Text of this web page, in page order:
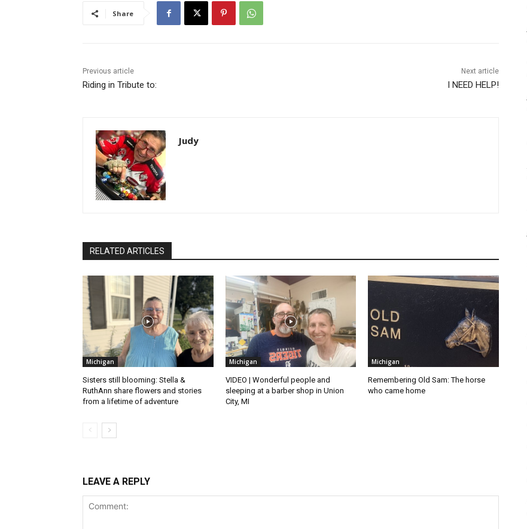
Share
Previous article
Riding in Tribute to:
Next article
I NEED HELP!
Judy
RELATED ARTICLES
Michigan
Sisters still blooming: Stella &
RuthAnn share flowers and stories
from a lifetime of adventure
Michigan
VIDEO | Wonderful people and
sleeping at a barber shop in Union
City, MI
Michigan
Remembering Old Sam: The horse
who came home
LEAVE A REPLY